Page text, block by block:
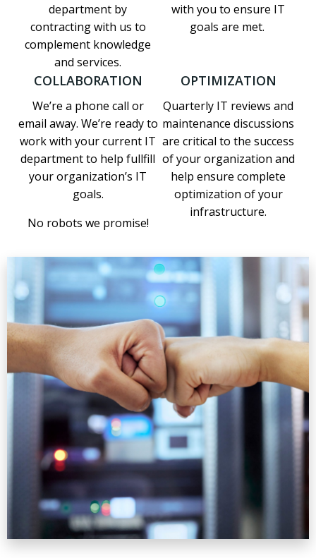
department by
contracting with us to
complement knowledge
and services.
with you to ensure IT
goals are met.
COLLABORATION
We’re a phone call or
email away. We’re ready to
work with your current IT
department to help fullfill
your organization’s IT
goals.
No robots we promise!
OPTIMIZATION
Quarterly IT reviews and
maintenance discussions
are critical to the success
of your organization and
help ensure complete
optimization of your
infrastructure.